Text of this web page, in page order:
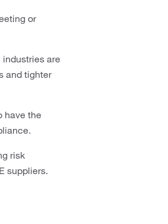
or
are
and tighter
have the
risk
suppliers.